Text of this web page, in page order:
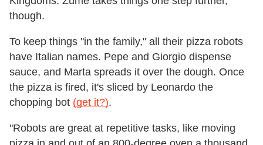
though.
To keep things "in the family," all their pizza robots
have Italian names. Pepe and Giorgio dispense
sauce, and Marta spreads it over the dough. Once
the pizza is fired, it's sliced by Leonardo the
chopping bot (get it?).
"Robots are great at repetitive tasks, like moving